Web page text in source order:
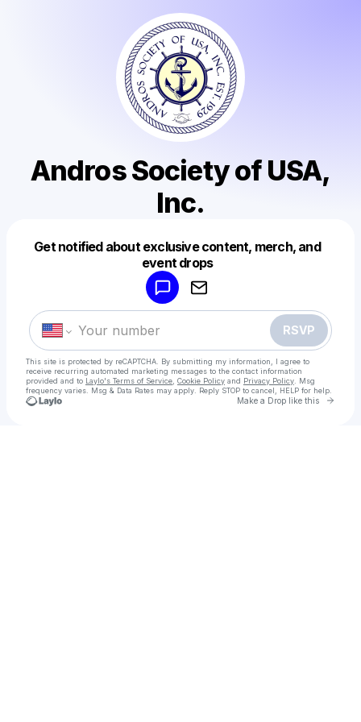
Andros Society of USA,
Inc.
Get notified about exclusive content, merch, and
event drops
RSVP
This site is protected by reCAPTCHA. By submitting my information, I agree to
receive recurring automated marketing messages to the contact information
provided and to Laylo's Terms of Service Cookie Policy and Privacy Policy . Msg
frequency varies. Msg & Data Rates may apply. Reply STOP to cancel, HELP for help.
Make a Drop like this Go
Make a drop like this